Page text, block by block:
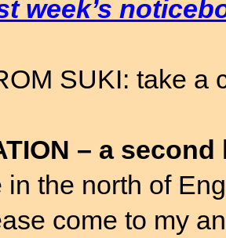
week’s
SUKI: take a
– a
in the north of
come to my